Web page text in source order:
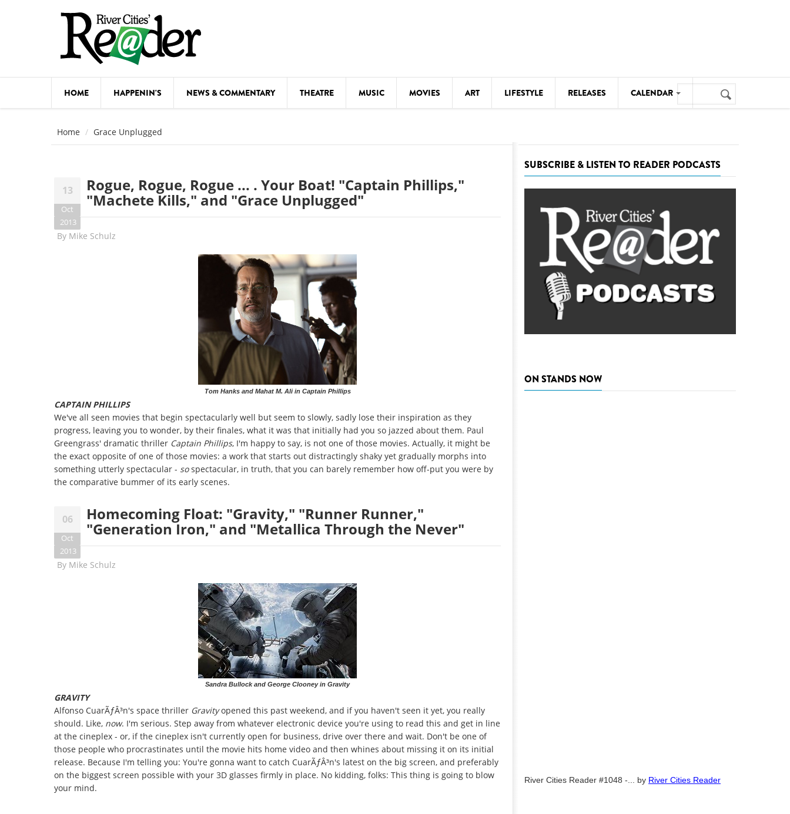
HOME HAPPENIN'S NEWS & COMMENTARY THEATRE MUSIC MOVIES ART LIFESTYLE RELEASES CALENDAR
FESTIVALS
FOOD & DRINK MOVIES THEATRE
VISUAL ARTS
Search
form
Search
Home Grace Unplugged
13
Oct
2013
Rogue, Rogue, Rogue ... . Your Boat! "Captain Phillips,"
"Machete Kills," and "Grace Unplugged"
By Mike Schulz
Tom Hanks and Mahat M. Ali in Captain Phillips
CAPTAIN PHILLIPS
We've all seen movies that begin spectacularly well but seem to slowly, sadly lose their inspiration as they
progress, leaving you to wonder, by their finales, what it was that initially had you so jazzed about them. Paul
Greengrass' dramatic thriller Captain Phillips, I'm happy to say, is not one of those movies. Actually, it might be
the exact opposite of one of those movies: a work that starts out distractingly shaky yet gradually morphs into
something utterly spectacular - sospectacular, in truth, that you can barely remember how off-put you were by
the comparative bummer of its early scenes.
06
Oct
2013
Homecoming Float: "Gravity," "Runner Runner,"
"Generation Iron," and "Metallica Through the Never"
By Mike Schulz
Sandra Bullock and George Clooney in Gravity
GRAVITY
Alfonso CuarÃƒÂ³n's space thriller Gravityopened this past weekend, and if you haven't seen it yet, you really
should. Like, now. I'm serious. Step away from whatever electronic device you're using to read this and get in line
at the cineplex - or, if the cineplex isn't currently open for business, drive over there and wait. Don't be one of
those people who procrastinates until the movie hits home video and then whines about missing it on its initial
release. Because I'm telling you: You're gonna want to catch CuarÃƒÂ³n's latest on the big screen, and preferably
on the biggest screen possible with your 3D glasses firmly in place. No kidding, folks: This thing is going to blow
your mind.
SUBSCRIBE & LISTEN TO READER PODCASTS
ON STANDS NOW
River Cities Reader #1048 -... by River Cities Reader